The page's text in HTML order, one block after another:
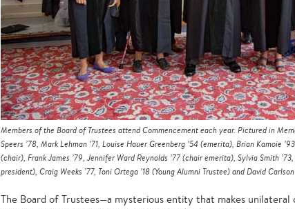
Members of the Board of Trustees attend Commencement each year. Pictured in
Speers ’78, Mark Lehman ’71, Louise Hauer Greenberg ’54 (emerita), Brian Kamoie
(chair), Frank James ’79, Jennifer Ward Reynolds ’77 (chair emerita), Sylvia Smith
president), Craig Weeks ’77, Toni Ortega ’18 (Young Alumni Trustee) and David
The Board of Trustees—a mysterious entity that makes